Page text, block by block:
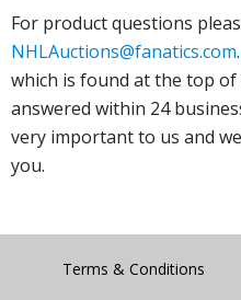
For product questions
NHLAuctions@fanatics.com
which is found at the top
answered within 24
very important to us and
you.
Terms & Conditions